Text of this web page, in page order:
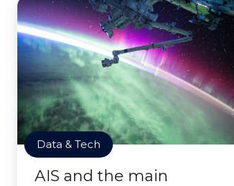
Data & Tech
AIS and the main